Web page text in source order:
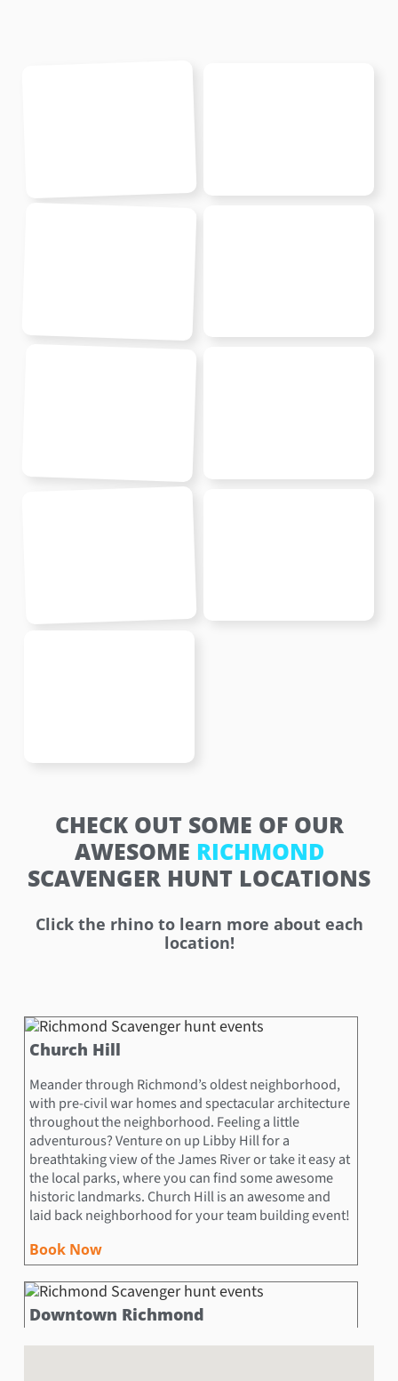
CHECK OUT SOME OF OUR
AWESOME RICHMOND
SCAVENGER HUNT LOCATIONS
Click the rhino to learn more about each
location!
Church Hill
Meander through Richmond’s oldest neighborhood,
with pre-civil war homes and spectacular architecture
throughout the neighborhood. Feeling a little
adventurous? Venture on up Libby Hill for a
breathtaking view of the James River or take it easy at
the local parks, where you can find some awesome
historic landmarks. Church Hill is an awesome and
laid back neighborhood for your team building event!
Book Now
Downtown Richmond
Downtown Richmond is overflowing with exciting